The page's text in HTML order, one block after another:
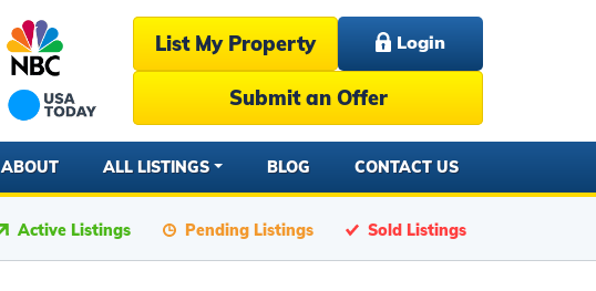
List My Property Login
Submit an Offer
ABOUT ALL LISTINGS BLOG CONTACT US
Active Listings Pending Listings Sold Listings